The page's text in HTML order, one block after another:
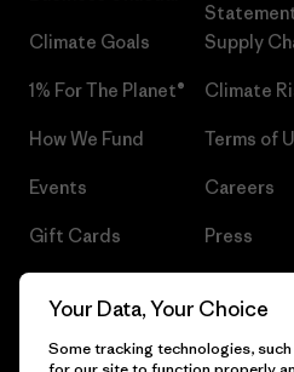
Climate Goals
1% For The Planet®
How We Fund
Events
Gift Cards
Supply
Climate
Terms of
Careers
Press
Your Data, Your Choice
Some tracking technologies,